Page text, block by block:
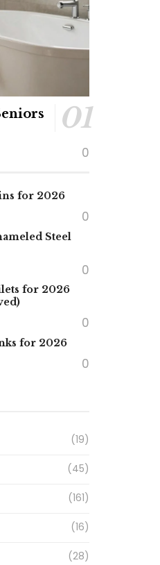
0
for 2026
0
Steel
0
for 2026
0
for 2026
0
(19)
(45)
(161)
(16)
(28)